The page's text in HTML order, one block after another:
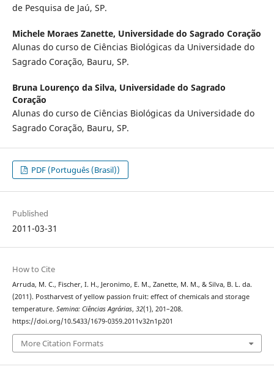
de Pesquisa de Jaú, SP.
Michele Moraes Zanette, Universidade do Sagrado Coração
Alunas do curso de Ciências Biológicas da Universidade do
Sagrado Coração, Bauru, SP.
Bruna Lourenço da Silva, Universidade do Sagrado
Coração
Alunas do curso de Ciências Biológicas da Universidade do
Sagrado Coração, Bauru, SP.
PDF (Português (Brasil))
Published
2011-03-31
How to Cite
Arruda, M. C., Fischer, I. H., Jeronimo, E. M., Zanette, M. M., & Silva, B. L. da.
(2011). Postharvest of yellow passion fruit: effect of chemicals and storage
temperature. Semina: Ciências Agrárias, 32(1), 201–208.
https://doi.org/10.5433/1679-0359.2011v32n1p201
More Citation Formats